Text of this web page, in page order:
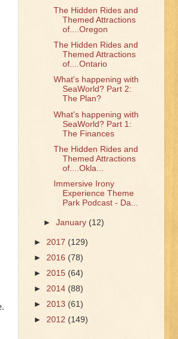
The Hidden Rides and
Themed Attractions
of....Oregon
The Hidden Rides and
Themed Attractions
of....Ontario
What's happening with
SeaWorld? Part 2:
The Plan?
What's happening with
SeaWorld? Part 1:
The Finances
The Hidden Rides and
Themed Attractions
of....Okla...
Immersive Irony
Experience Theme
Park Podcast - Da...
►January (12)
► 2017 (129)
► 2016 (78)
► 2015 (64)
► 2014 (88)
► 2013 (61)
► 2012 (149)